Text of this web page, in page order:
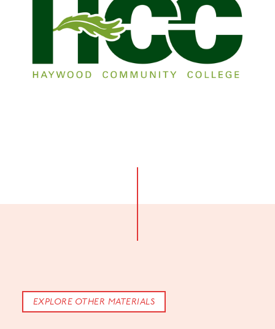
EXPLORE OTHER MATERIALS